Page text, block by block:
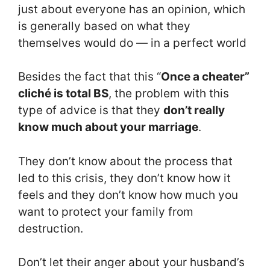
just about everyone has an opinion, which
is generally based on what they
themselves would do — in a perfect world
Besides the fact that this “Once a cheater”
cliché is total BS, the problem with this
type of advice is that they don’t really
know much about your marriage.
They don’t know about the process that
led to this crisis, they don’t know how it
feels and they don’t know how much you
want to protect your family from
destruction.
Don’t let their anger about your husband’s